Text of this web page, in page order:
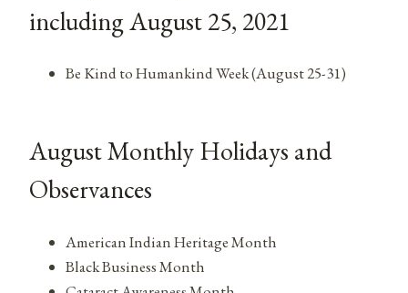
including August 25, 2021
Be Kind to Humankind Week (August 25-31)
August Monthly Holidays and
Observances
American Indian Heritage Month
Black Business Month